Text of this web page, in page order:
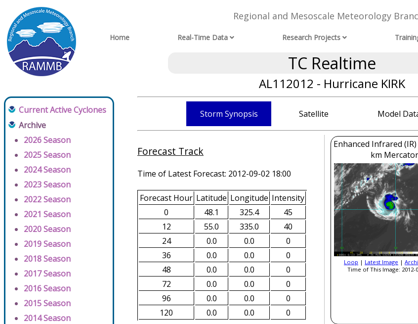
Regional and Mesoscale Meteorology
Home Real-Time Data Research Projects
TC Realtime
AL112012 - Hurricane KIRK
Current Active Cyclones
Archive
2026 Season
2025 Season
2024 Season
2023 Season
2022 Season
2021 Season
2020 Season
2019 Season
2018 Season
2017 Season
2016 Season
2015 Season
2014 Season
Storm Synopsis Satellite Model
Forecast Track
Time of Latest Forecast: 2012-09-02 18:00
Forecast Hour Latitude Longitude Intensity
0
48.1 325.4
45
12
55.0 335.0
40
24
0.0 0.0
0
36
0.0 0.0
0
48
0.0 0.0
0
72
0.0 0.0
0
96
0.0 0.0
0
120
0.0 0.0
0
Enhanced Infrared
km
Loop | Latest Image |
Time of This Image: 2012-